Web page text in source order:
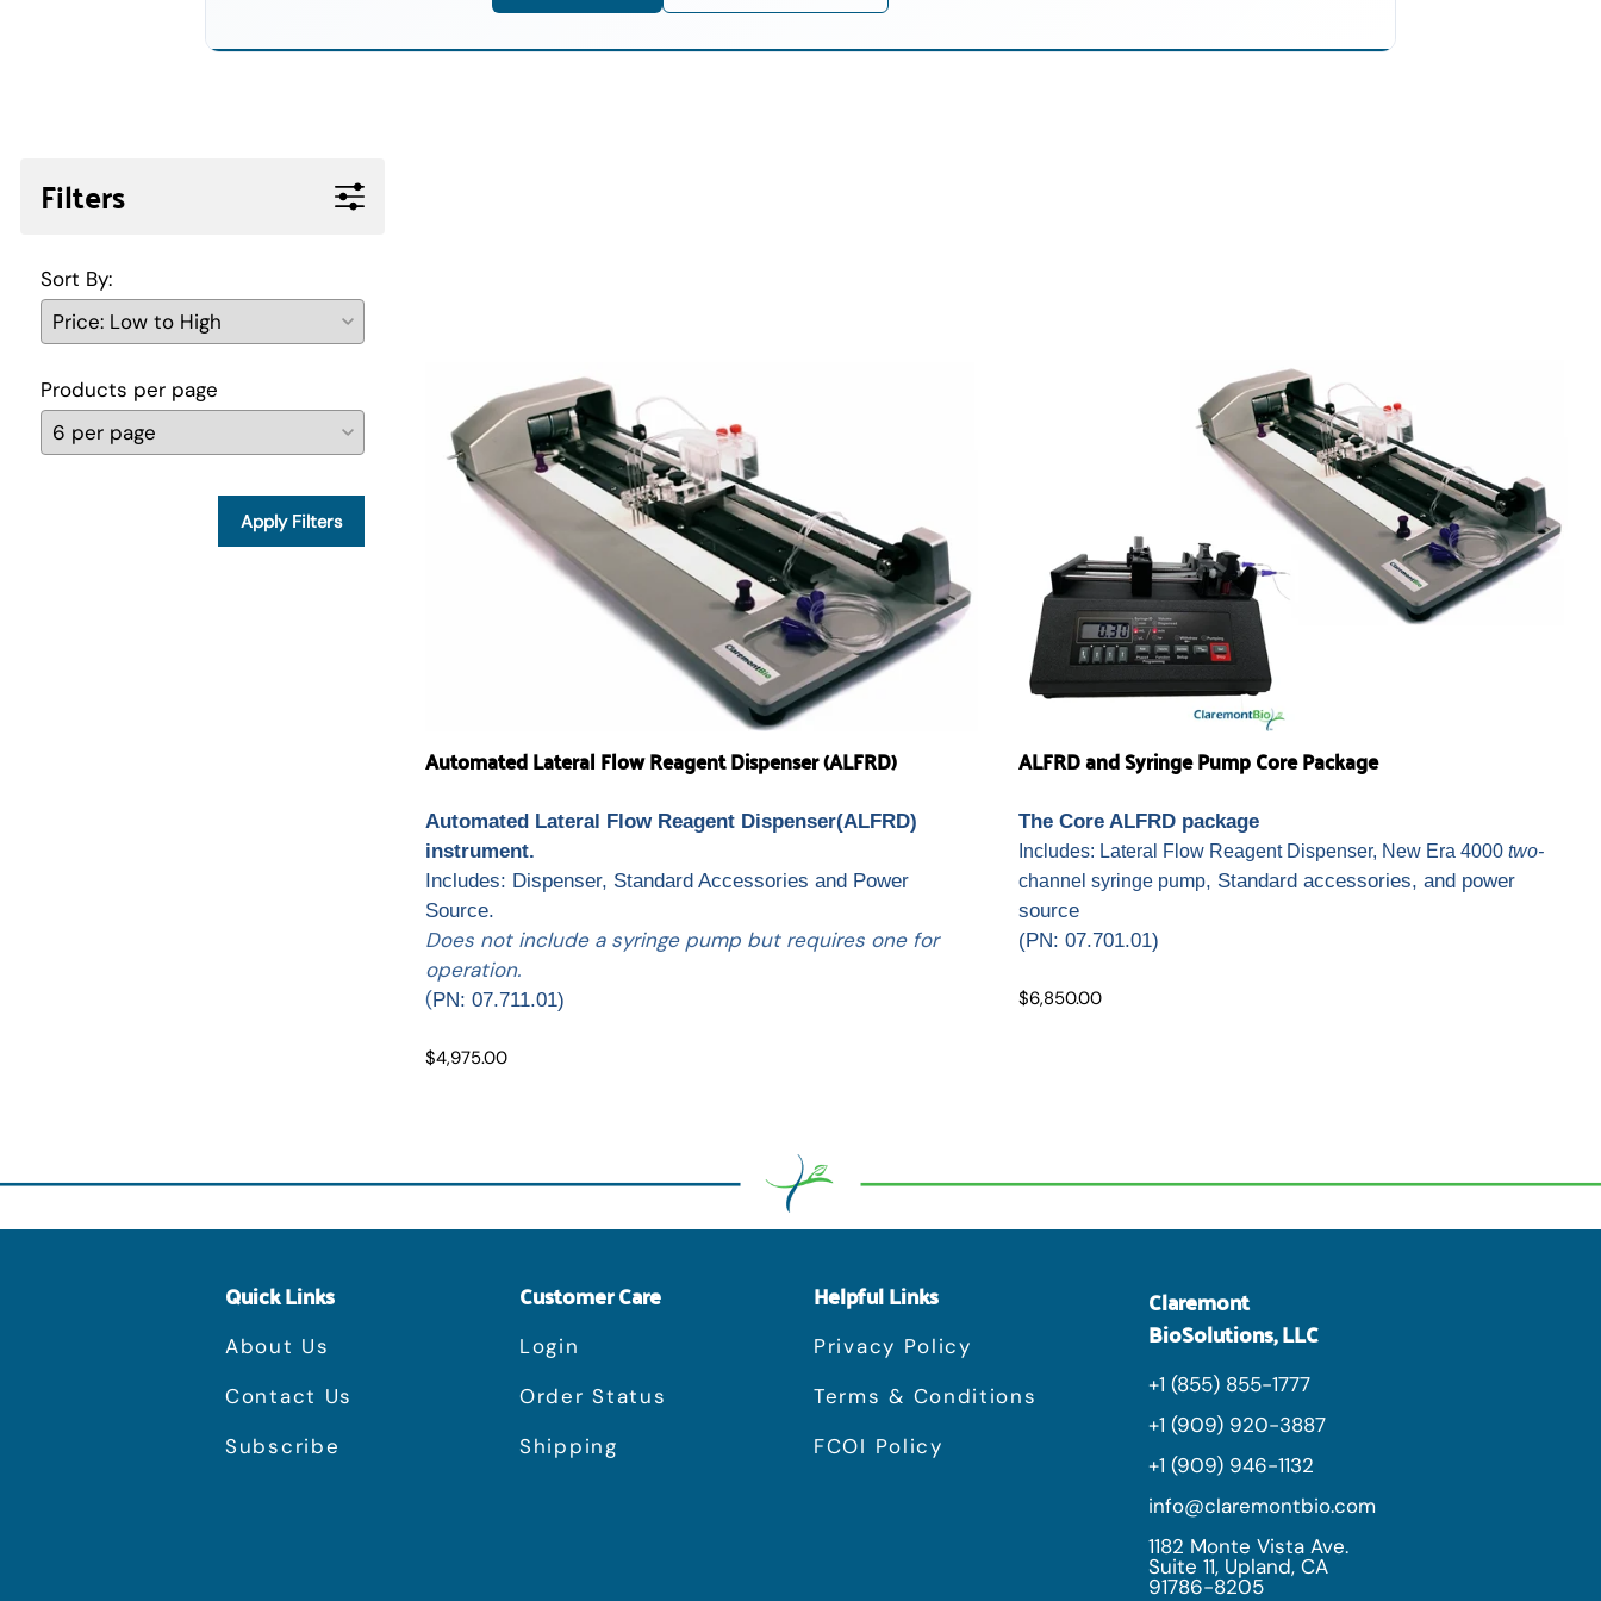
Filters
Sort By:
Products per page
Apply Filters
Automated Lateral Flow Reagent Dispenser (ALFRD)
Automated Lateral Flow Reagent Dispenser(ALFRD)
instrument.
Includes: Dispenser, Standard Accessories and Power
Source.
Does not include a syringe pump but requires one for
operation.
(PN: 07.711.01)
$4,975.00
ALFRD and Syringe Pump Core Package
The Core ALFRD package
Includes: Lateral Flow Reagent Dispenser, New Era 4000 two-
channel syringe pump, Standard accessories, and power
source
(PN: 07.701.01)
$6,850.00
Quick Links
About Us
Contact Us
Subscribe
Customer Care
Login
Order Status
Shipping
Helpful Links
Privacy Policy
Terms & Conditions
FCOI Policy
Claremont
BioSolutions, LLC
+1 (855) 855-1777
+1 (909) 920-3887
+1 (909) 946-1132
info@claremontbio.com
1182 Monte Vista Ave.
Suite 11, Upland, CA
91786-8205